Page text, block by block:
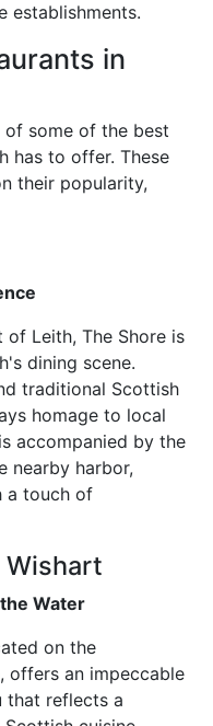
establishments.
in
of some of the best
has to offer. These
their popularity,
Leith, The Shore is
dining scene.
traditional Scottish
homage to local
accompanied by the
nearby harbor,
a touch of
Wishart
Water
on the
an impeccable
that reflects a